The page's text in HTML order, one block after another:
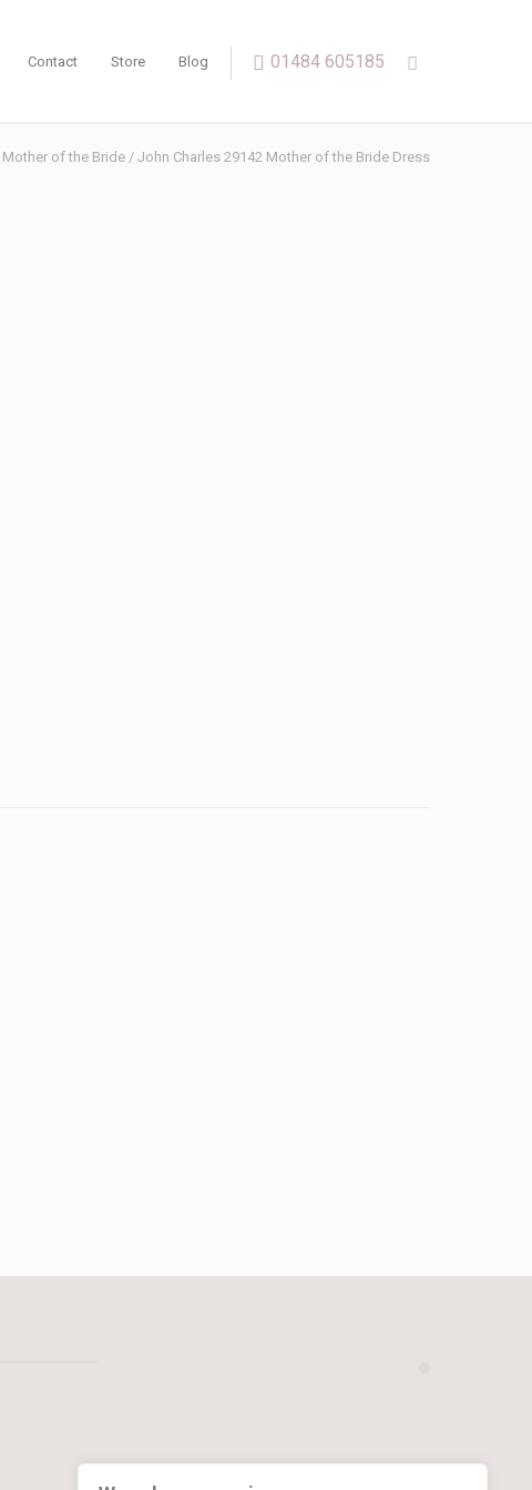
01484 605185
Contact Store Blog
Mother of the Bride / John Charles 29142 Mother of the Bride Dress